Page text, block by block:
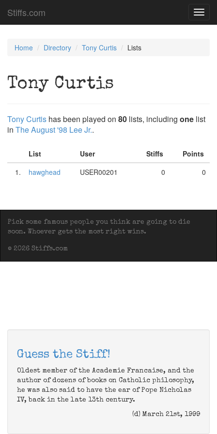
Stiffs.com
Home Directory Tony Curtis Lists
Tony Curtis
Tony Curtis has been played on 80 lists, including one list
in The August '98 Lee Jr..
List User Stiffs
Points
1.
hawghead USER00201 0 0
Pick some famous people you think are going to die
soon. Whoever gets the most right wins.
© 2026 Stiffs.com
Guess the Stiff!
Oldest member of the Academie Francaise, and the
author of dozens of books on Catholic philosophy,
he was also said to have the ear of Pope Nicholas
IV, back in the late 13th century.
(d) March 21st, 1999